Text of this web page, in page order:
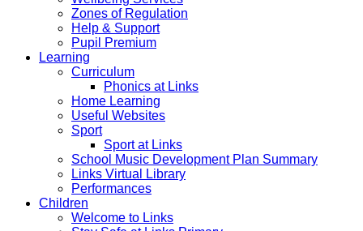
Zones of Regulation
Help & Support
Pupil Premium
Learning
Curriculum
Phonics at Links
Home Learning
Useful Websites
Sport
Sport at Links
School Music Development Plan Summary
Links Virtual Library
Performances
Children
Welcome to Links